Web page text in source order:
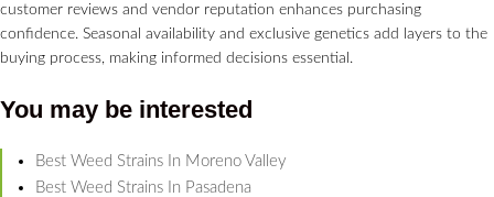
customer reviews and vendor reputation enhances purchasing
confidence. Seasonal availability and exclusive genetics add layers to the
buying process, making informed decisions essential.
You may be interested
Best Weed Strains In Moreno Valley
Best Weed Strains In Pasadena